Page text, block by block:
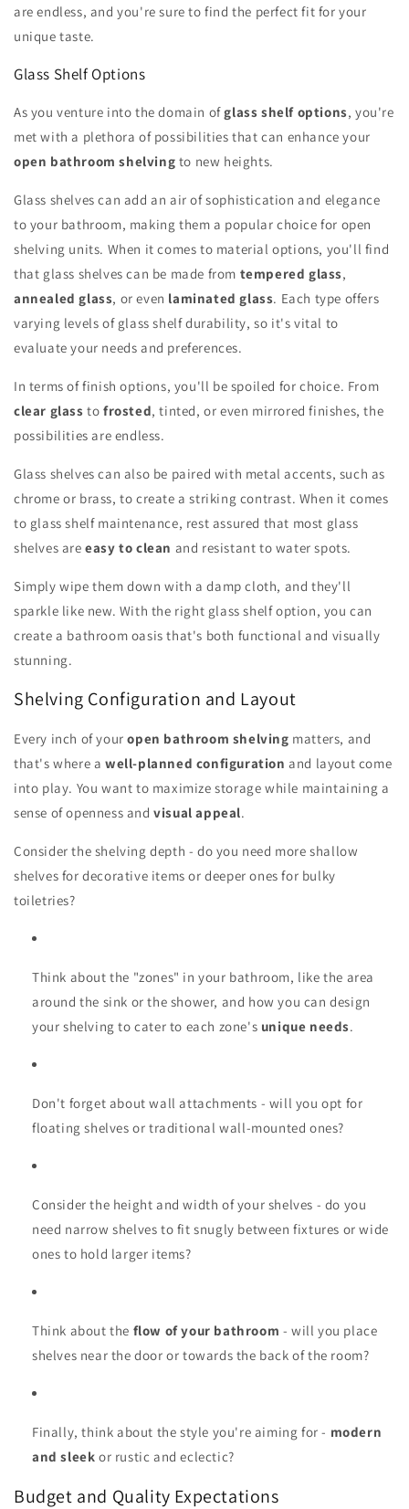
are endless, and you're sure to find the perfect fit for your
unique taste.
Glass Shelf Options
As you venture into the domain ofglass shelf options, you're
met with a plethora of possibilities that can enhance your
open bathroom shelving to new heights.
Glass shelves can add an air of sophistication and elegance
to your bathroom, making them a popular choice for open
shelving units. When it comes to material options, you'll find
that glass shelves can be made from tempered glass,
annealed glass, or even laminated glass. Each type offers
varying levels of glass shelf durability, so it's vital to
evaluate your needs and preferences.
In terms of finish options, you'll be spoiled for choice. From
clear glass tofrosted, tinted, or even mirrored finishes, the
possibilities are endless.
Glass shelves can also be paired with metal accents, such as
chrome or brass, to create a striking contrast. When it comes
to glass shelf maintenance, rest assured that most glass
shelves areeasy to clean and resistant to water spots.
Simply wipe them down with a damp cloth, and they'll
sparkle like new. With the right glass shelf option, you can
create a bathroom oasis that's both functional and visually
stunning.
Shelving Configuration and Layout
Every inch of youropen bathroom shelving matters, and
that's where a well-planned configuration and layout come
into play. You want to maximize storage while maintaining a
sense of openness andvisual appeal.
Consider the shelving depth - do you need more shallow
shelves for decorative items or deeper ones for bulky
toiletries?
Think about the "zones" in your bathroom, like the area
around the sink or the shower, and how you can design
your shelving to cater to each zone's unique needs.
Don't forget about wall attachments - will you opt for
floating shelves or traditional wall-mounted ones?
Consider the height and width of your shelves - do you
need narrow shelves to fit snugly between fixtures or wide
ones to hold larger items?
Think about the flow of your bathroom - will you place
shelves near the door or towards the back of the room?
Finally, think about the style you're aiming for - modern
and sleek or rustic and eclectic?
Budget and Quality Expectations